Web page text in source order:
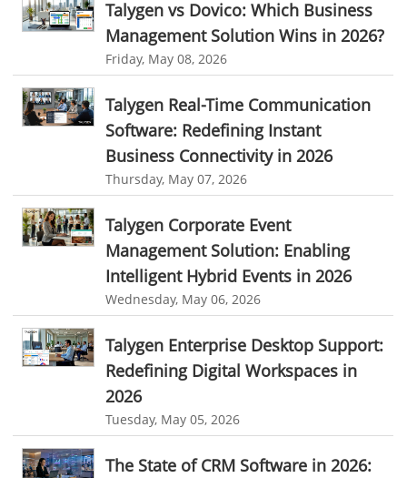
employee management system software
task tracker for employees
online employee management
employee task management software
employee project management system
Project Billing Software
resource planning
scheduling software
resources scheduling software
resource planning and scheduling software
Benefits of field service management software
resource scheduler software
employee work tracker
automated screenshot tool
screenshot automatic
time tracking with screenshot
online time tracking with screenshots
user activity monitoring software
software to monitor user activity provides
Talygen vs Dovico: Which Business
Management Solution Wins in 2026?
Friday, May 08, 2026
Talygen Real-Time Communication
Software: Redefining Instant
Business Connectivity in 2026
Thursday, May 07, 2026
Talygen Corporate Event
Management Solution: Enabling
Intelligent Hybrid Events in 2026
Wednesday, May 06, 2026
Talygen Enterprise Desktop Support:
Redefining Digital Workspaces in
2026
Tuesday, May 05, 2026
The State of CRM Software in 2026: